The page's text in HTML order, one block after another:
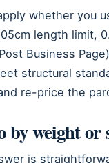
whether you
length limit,
Business
structural
re-price the
by weight or
is